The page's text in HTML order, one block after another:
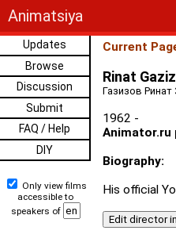
Animatsiya
Updates
Browse
Discussion
Submit
FAQ / Help
DIY
Only view films
accessible to
speakers of
Current
Rinat
Газизов Ринат
1962 -
Animator.ru
Biography:
His official